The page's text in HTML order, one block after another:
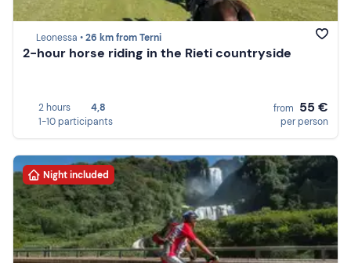
Leonessa •26 km from Terni
2-hour horse riding in the Rieti countryside
2 hours
4,8
1-10 participants
from 55 €
per person
Night included